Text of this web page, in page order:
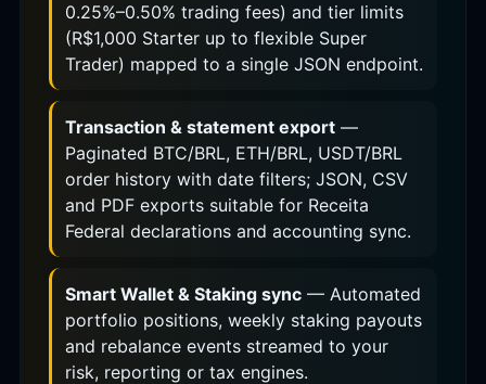
0.25%–0.50% trading fees) and tier limits
(R$1,000 Starter up to flexible Super
Trader) mapped to a single JSON endpoint.
Transaction & statement export —
Paginated BTC/BRL, ETH/BRL, USDT/BRL
order history with date filters; JSON, CSV
and PDF exports suitable for Receita
Federal declarations and accounting sync.
Smart Wallet & Staking sync — Automated
portfolio positions, weekly staking payouts
and rebalance events streamed to your
risk, reporting or tax engines.